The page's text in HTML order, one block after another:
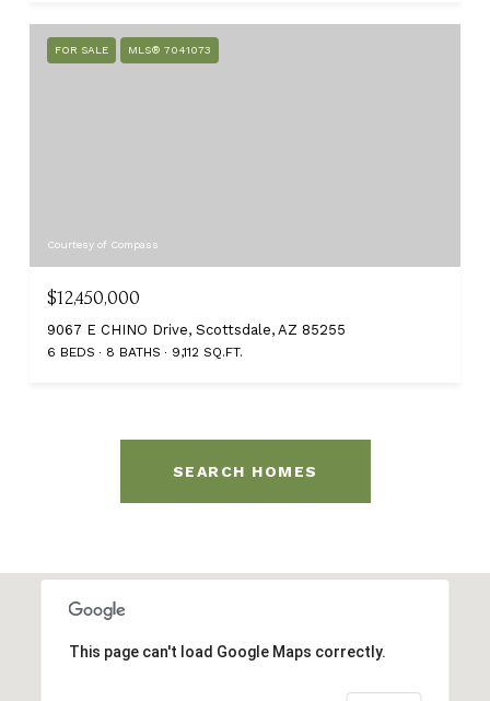
FOR SALE MLS® 7041073
Courtesy of Compass
$12,450,000
9067 E CHINO Drive, Scottsdale, AZ 85255
6 BEDS 8 BATHS 9,112 SQ.FT.
SEARCH HOMES
This page can't load Google Maps correctly.